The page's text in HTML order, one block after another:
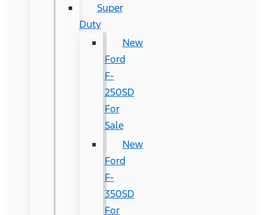
Super
Duty
New
Ford
F-
250SD
For
Sale
New
Ford
F-
350SD
For